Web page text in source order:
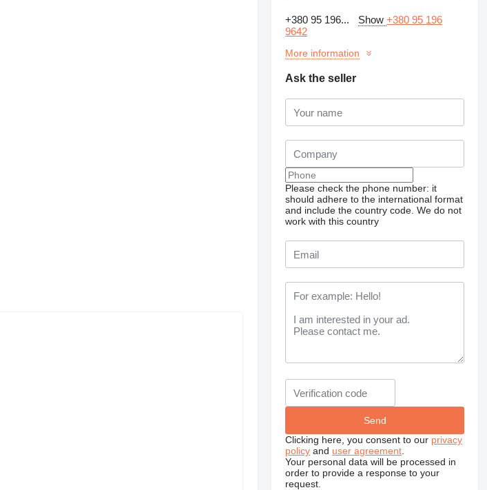
+380 95 196... Show+380 95 196
9642
More information
Ask the seller
Please check the phone number: it
should adhere to the international format
and include the country code. We do not
work with this country
Clicking here, you consent to our privacy
policy and user agreement
Your personal data will be processed in
order to provide a response to your
request.